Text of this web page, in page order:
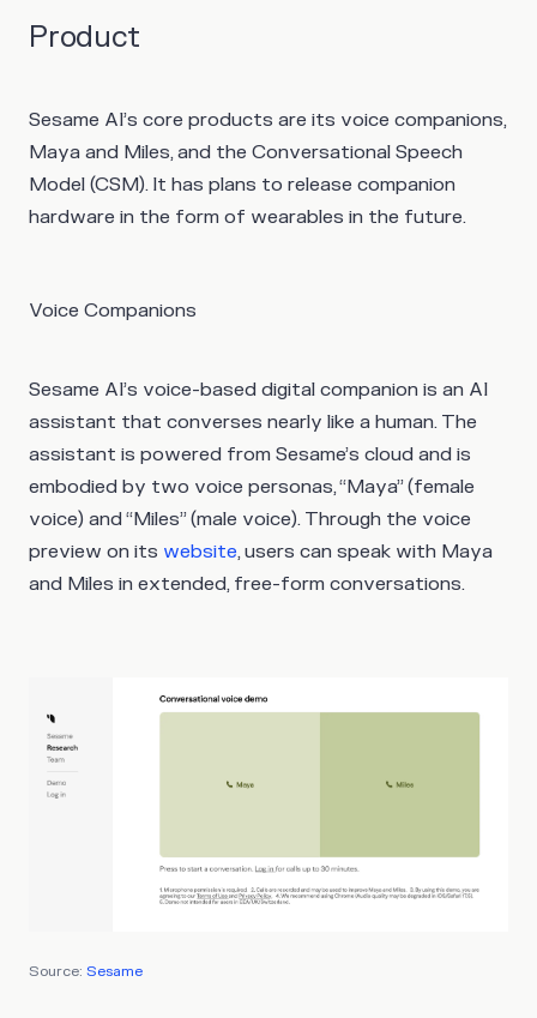
Product
Sesame AI’s core products are its voice companions,
Maya and Miles, and the Conversational Speech
Model (CSM). It has plans to release companion
hardware in the form of wearables in the future.
Voice Companions
Sesame AI’s voice-based digital companion is an AI
assistant that converses nearly like a human. The
assistant is powered from Sesame’s cloud and is
embodied by two voice personas, “Maya” (female
voice) and “Miles” (male voice). Through the voice
preview on its website, users can speak with Maya
and Miles in extended, free-form conversations.
Source: Sesame